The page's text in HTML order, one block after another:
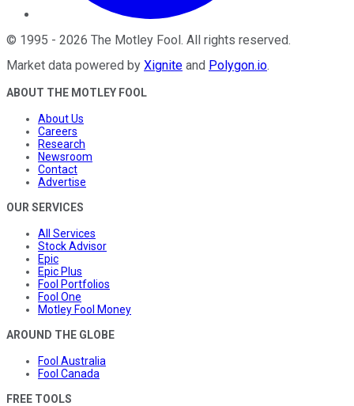
© 1995 - 2026 The Motley Fool. All rights reserved.
Market data powered by Xignite and Polygon.io.
ABOUT THE MOTLEY FOOL
About Us
Careers
Research
Newsroom
Contact
Advertise
OUR SERVICES
All Services
Stock Advisor
Epic
Epic Plus
Fool Portfolios
Fool One
Motley Fool Money
AROUND THE GLOBE
Fool Australia
Fool Canada
FREE TOOLS